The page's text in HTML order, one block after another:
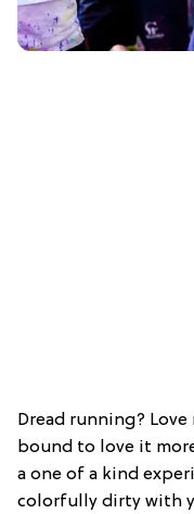
Dread running?
bound to love it
a one of a kind
colorfully dirty with